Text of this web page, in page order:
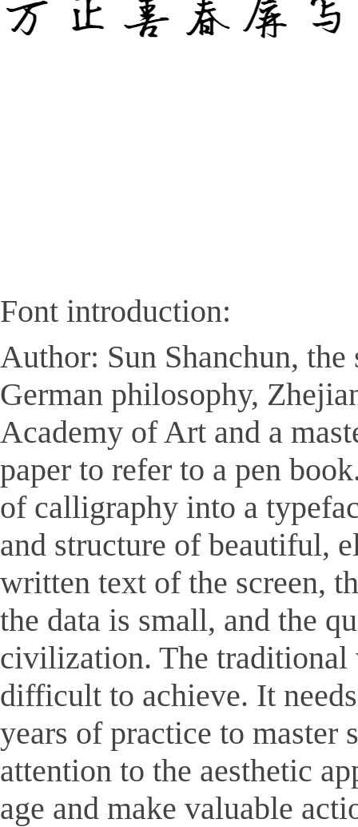
Font introduction:
Author: Sun Shanchun,
German philosophy,
Academy of Art and a
paper to refer to a pen
of calligraphy into a
and structure of beautiful,
written text of the screen,
the data is small, and the
civilization. The traditional
difficult to achieve. It
years of practice to master
attention to the aesthetic
age and make valuable